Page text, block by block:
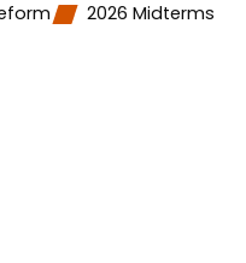
2026 Midterms